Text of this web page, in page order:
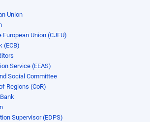
Union
Union (CJEU)
(ECB)
Service (EEAS)
Social Committee
Regions (CoR)
Supervisor (EDPS)